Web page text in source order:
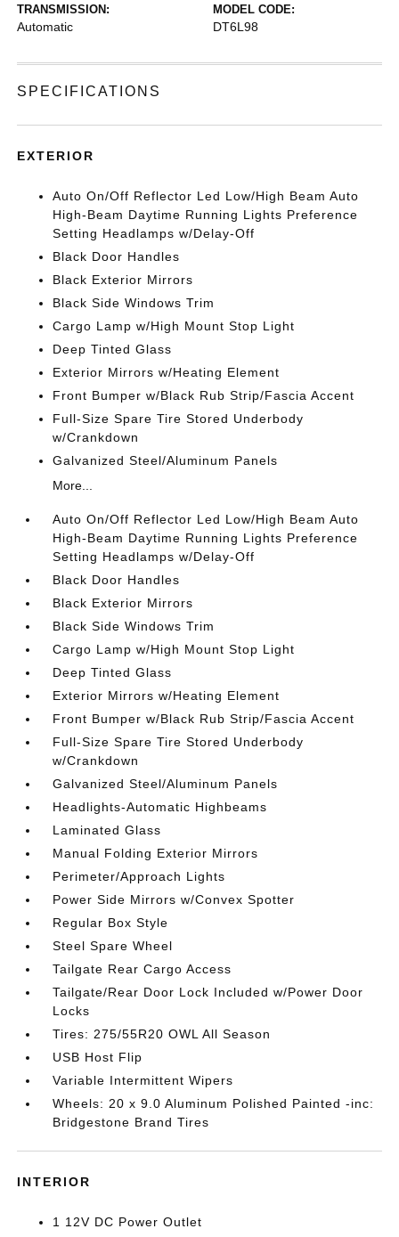
TRANSMISSION:
Automatic
MODEL CODE:
DT6L98
SPECIFICATIONS
EXTERIOR
Auto On/Off Reflector Led Low/High Beam Auto
High-Beam Daytime Running Lights Preference
Setting Headlamps w/Delay-Off
Black Door Handles
Black Exterior Mirrors
Black Side Windows Trim
Cargo Lamp w/High Mount Stop Light
Deep Tinted Glass
Exterior Mirrors w/Heating Element
Front Bumper w/Black Rub Strip/Fascia Accent
Full-Size Spare Tire Stored Underbody
w/Crankdown
Galvanized Steel/Aluminum Panels
More...
Auto On/Off Reflector Led Low/High Beam Auto
High-Beam Daytime Running Lights Preference
Setting Headlamps w/Delay-Off
Black Door Handles
Black Exterior Mirrors
Black Side Windows Trim
Cargo Lamp w/High Mount Stop Light
Deep Tinted Glass
Exterior Mirrors w/Heating Element
Front Bumper w/Black Rub Strip/Fascia Accent
Full-Size Spare Tire Stored Underbody
w/Crankdown
Galvanized Steel/Aluminum Panels
Headlights-Automatic Highbeams
Laminated Glass
Manual Folding Exterior Mirrors
Perimeter/Approach Lights
Power Side Mirrors w/Convex Spotter
Regular Box Style
Steel Spare Wheel
Tailgate Rear Cargo Access
Tailgate/Rear Door Lock Included w/Power Door
Locks
Tires: 275/55R20 OWL All Season
USB Host Flip
Variable Intermittent Wipers
Wheels: 20 x 9.0 Aluminum Polished Painted -inc:
Bridgestone Brand Tires
INTERIOR
1 12V DC Power Outlet